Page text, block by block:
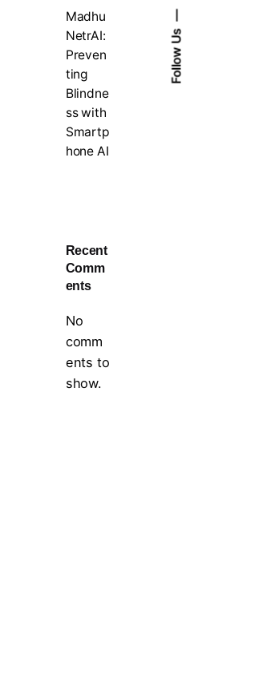
Follow Us
Madhu
NetrAI:
Preven
ting
Blindne
ss with
Smartp
hone AI
Recent
Comm
ents
No
comm
ents to
show.